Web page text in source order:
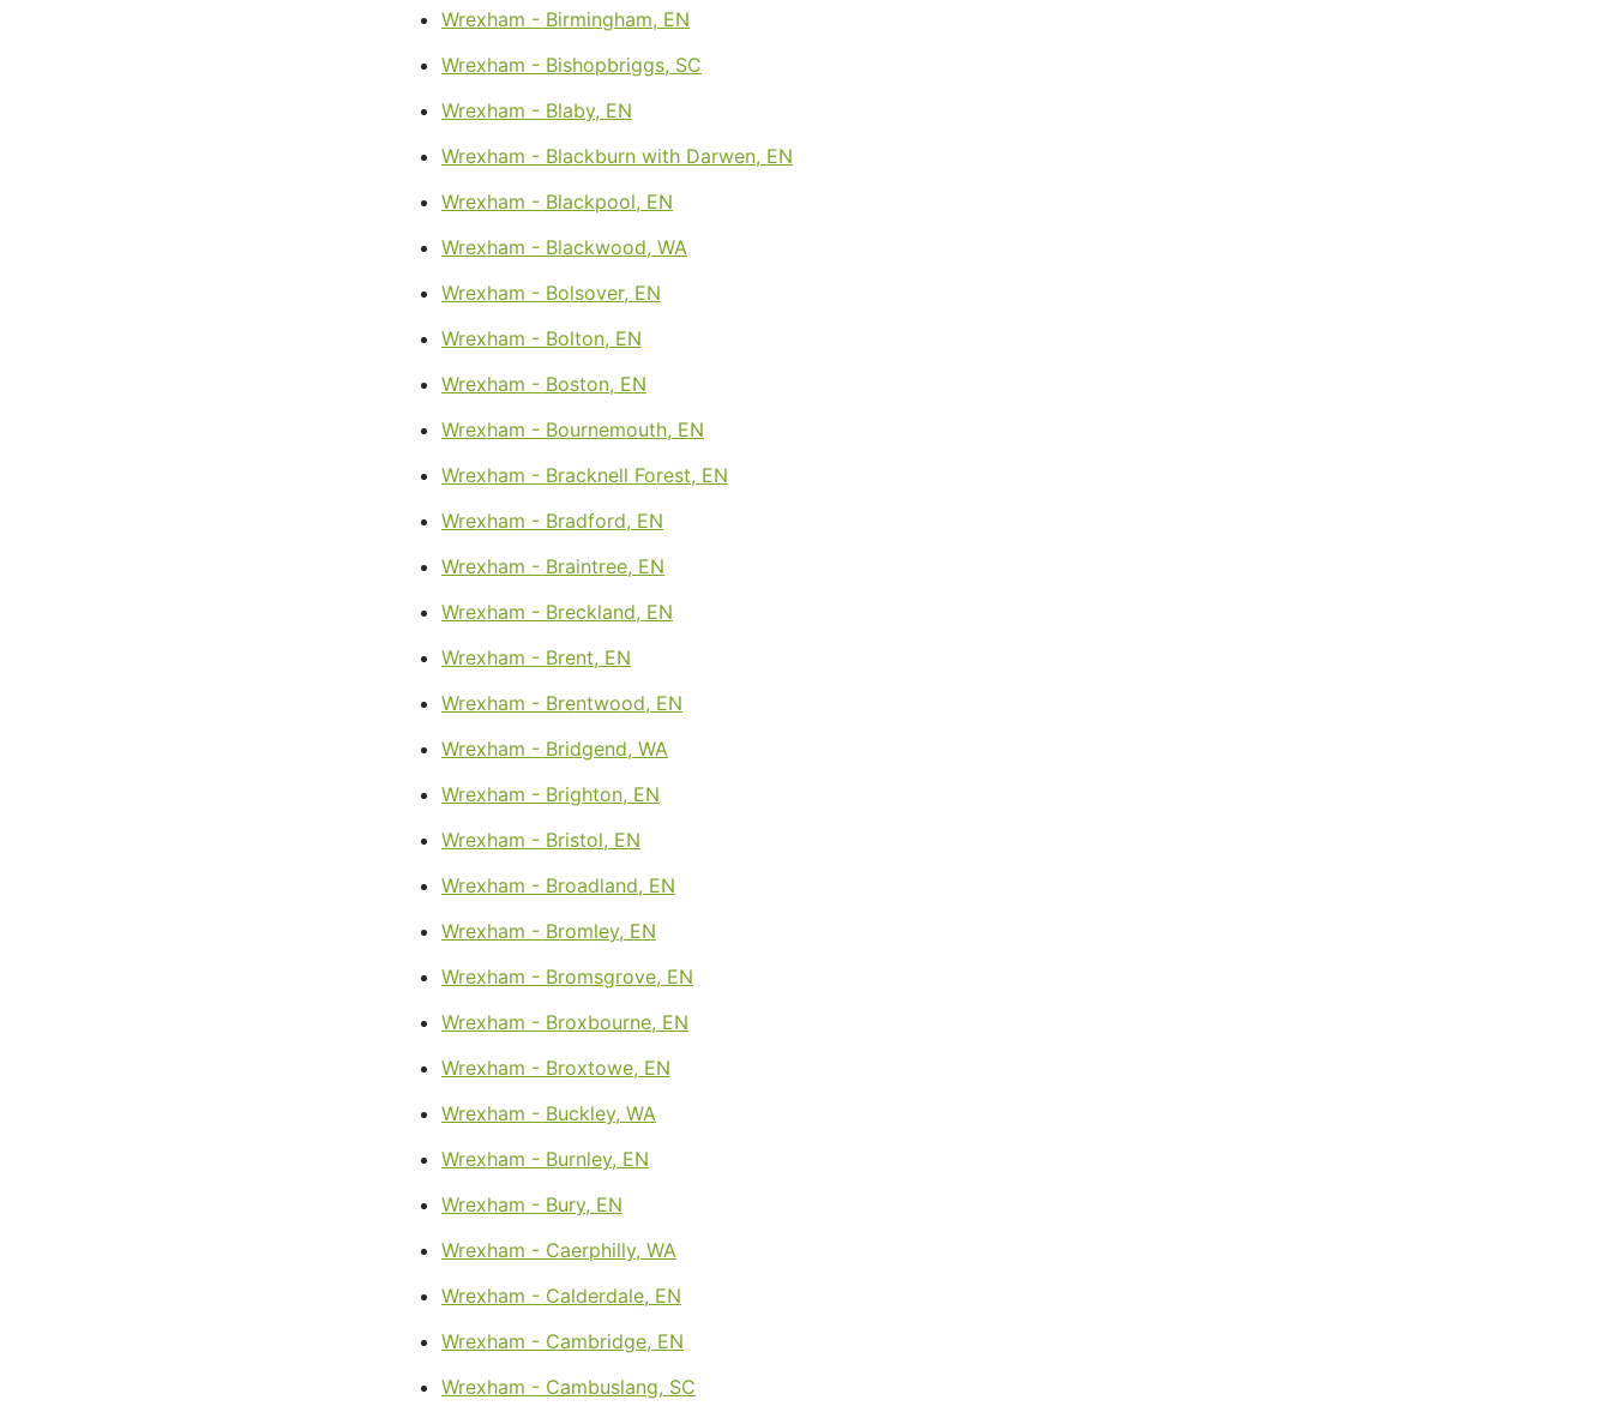
Wrexham - Birmingham, EN
Wrexham - Bishopbriggs, SC
Wrexham - Blaby, EN
Wrexham - Blackburn with Darwen, EN
Wrexham - Blackpool, EN
Wrexham - Blackwood, WA
Wrexham - Bolsover, EN
Wrexham - Bolton, EN
Wrexham - Boston, EN
Wrexham - Bournemouth, EN
Wrexham - Bracknell Forest, EN
Wrexham - Bradford, EN
Wrexham - Braintree, EN
Wrexham - Breckland, EN
Wrexham - Brent, EN
Wrexham - Brentwood, EN
Wrexham - Bridgend, WA
Wrexham - Brighton, EN
Wrexham - Bristol, EN
Wrexham - Broadland, EN
Wrexham - Bromley, EN
Wrexham - Bromsgrove, EN
Wrexham - Broxbourne, EN
Wrexham - Broxtowe, EN
Wrexham - Buckley, WA
Wrexham - Burnley, EN
Wrexham - Bury, EN
Wrexham - Caerphilly, WA
Wrexham - Calderdale, EN
Wrexham - Cambridge, EN
Wrexham - Cambuslang, SC